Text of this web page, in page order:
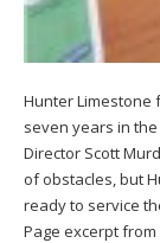
Hunter Limestone
seven years in
Director Scott
of obstacles, but
ready to service
Page excerpt